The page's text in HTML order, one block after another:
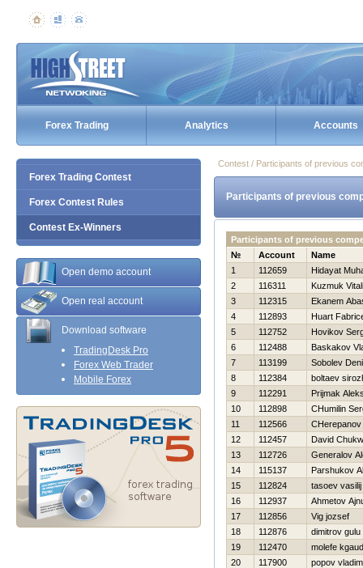
Forex Trading Analytics Accounts
Forex Trading Contest
Forex Contest Rules
Contest Ex-Winners
Open demo account
Open real account
Download software
TradingDesk Pro
Forex Web Trader
Mobile Forex
Contest / Participants of previous
Participants of previous
Participants of previous
№
Account
Name
1
112659
Hidayat
2
116311
Kuzmuk
3
112315
Ekanem
4
112893
Huart
5
112752
Нovikov
6
112488
Baskakov
7
113199
Sobolev
8
112384
boltaev
9
112291
Prijmak
10
112898
CHumilin
11
112566
CHerepanov
12
112457
David
13
112726
Generalov
14
115137
Parshukov
15
112824
tasoev vasilij
16
112937
Ahmetov
17
112856
Vig jozsef
18
112876
dimitrov gulu
19
112470
molefe
20
117900
popov